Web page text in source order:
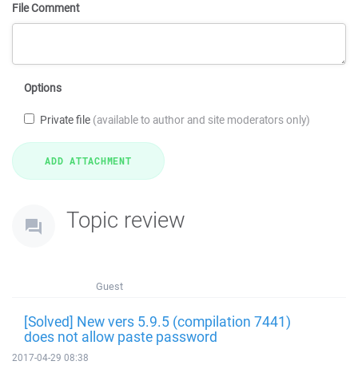
File Comment
Options
Private file (available to author and site moderators only)
Topic review
Guest
[Solved] New vers 5.9.5 (compilation 7441)
does not allow paste password
2017-04-29 08:38